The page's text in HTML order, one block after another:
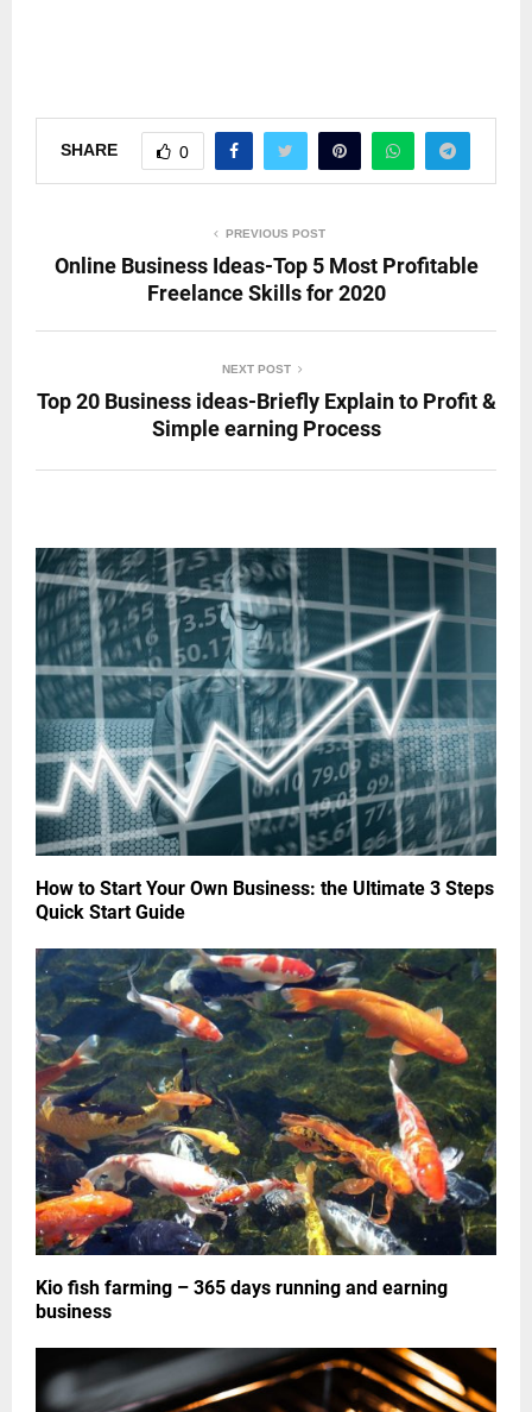
SHARE 0
PREVIOUS POST
Online Business Ideas-Top 5 Most Profitable
Freelance Skills for 2020
NEXT POST
Top 20 Business ideas-Briefly Explain to Profit &
Simple earning Process
How to Start Your Own Business: the Ultimate 3 Steps
Quick Start Guide
Kio fish farming – 365 days running and earning
business